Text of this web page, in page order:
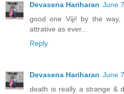
Devasena Hariharan June
good one Viji! by the
attrative as ever...
Reply
Devasena Hariharan June
death is really a strange &